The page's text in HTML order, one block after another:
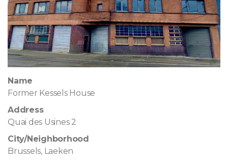
Name
Former Kessels House
Address
Quai des Usines 2
City/Neighborhood
Brussels, Laeken